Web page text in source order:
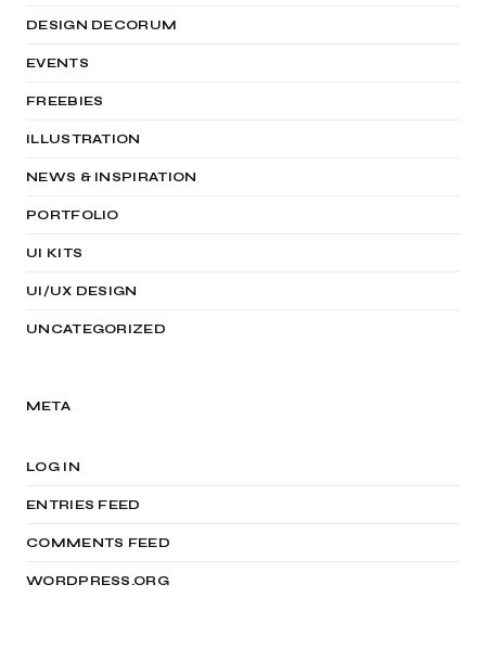
DESIGN DECORUM
EVENTS
FREEBIES
ILLUSTRATION
NEWS & INSPIRATION
PORTFOLIO
UI KITS
UI/UX DESIGN
UNCATEGORIZED
META
LOG IN
ENTRIES FEED
COMMENTS FEED
WORDPRESS.ORG